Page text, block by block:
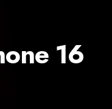
16